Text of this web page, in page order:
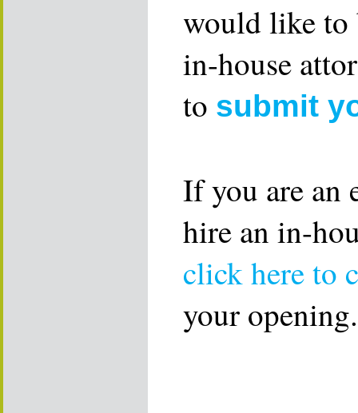
would like to
in-house
to submit
If you are an
hire an in-
click here to
your opening.